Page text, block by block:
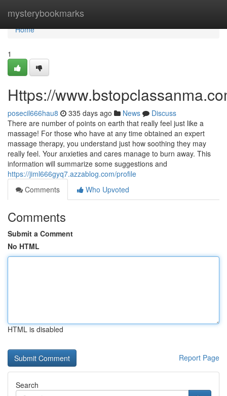
mysterybookmarks
Home
Home
1
Https://
posecil666hau8 335 days ago News
Discuss
There are number of points on earth that really feel just like a
massage! For those who have at any time obtained an expert
massage therapy, you understand just how soothing they may
really feel. Your anxieties and cares manage to burn away. This
information will summarize some suggestions and
https://jiml666gyq7.azzablog.com/profile
Comments
Who Upvoted
Comments
Submit a Comment
No HTML
HTML is disabled
Report Page
Search